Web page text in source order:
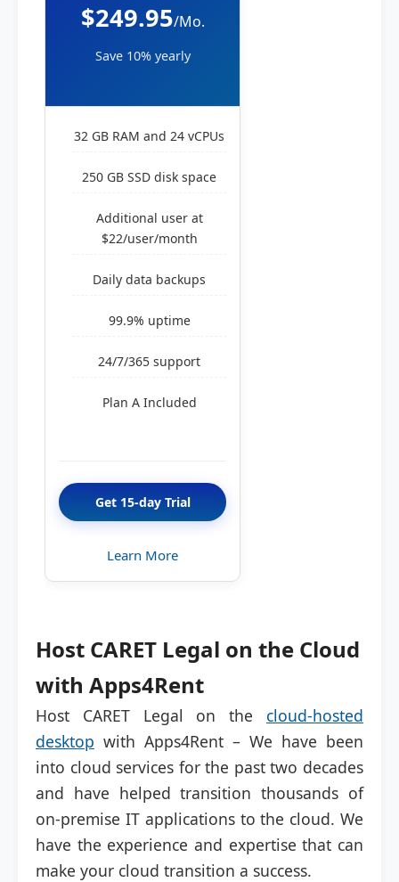
$249.95/Mo.
Save 10% yearly
32 GB RAM and 24 vCPUs
250 GB SSD disk space
Additional user at
$22/user/month
Daily data backups
99.9% uptime
24/7/365 support
Plan A Included
Get 15-day Trial
Learn More
Host CARET Legal on the Cloud
with Apps4Rent
Host CARET Legal on the cloud-hosted
desktop with Apps4Rent – We have been
into cloud services for the past two decades
and have helped transition thousands of
on-premise IT applications to the cloud. We
have the experience and expertise that can
make your cloud transition a success.